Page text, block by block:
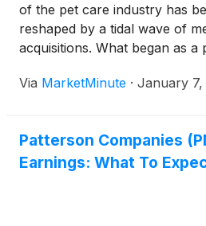
of the pet care industry has
reshaped by a tidal wave of
acquisitions. What began as a
historic consolidation frenzy,
Via MarketMinute · January 7,
Patterson Companies
Earnings: What To